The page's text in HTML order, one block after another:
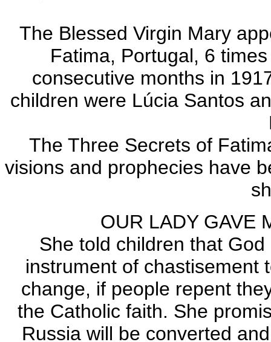
The Blessed Virgin Mary
Fatima, Portugal, 6
consecutive months in
children were Lúcia Santos
The Three Secrets of
visions and prophecies have
OUR LADY GAVE
She told children that
instrument of chastisement
change, if people repent
the Catholic faith. She
Russia will be converted